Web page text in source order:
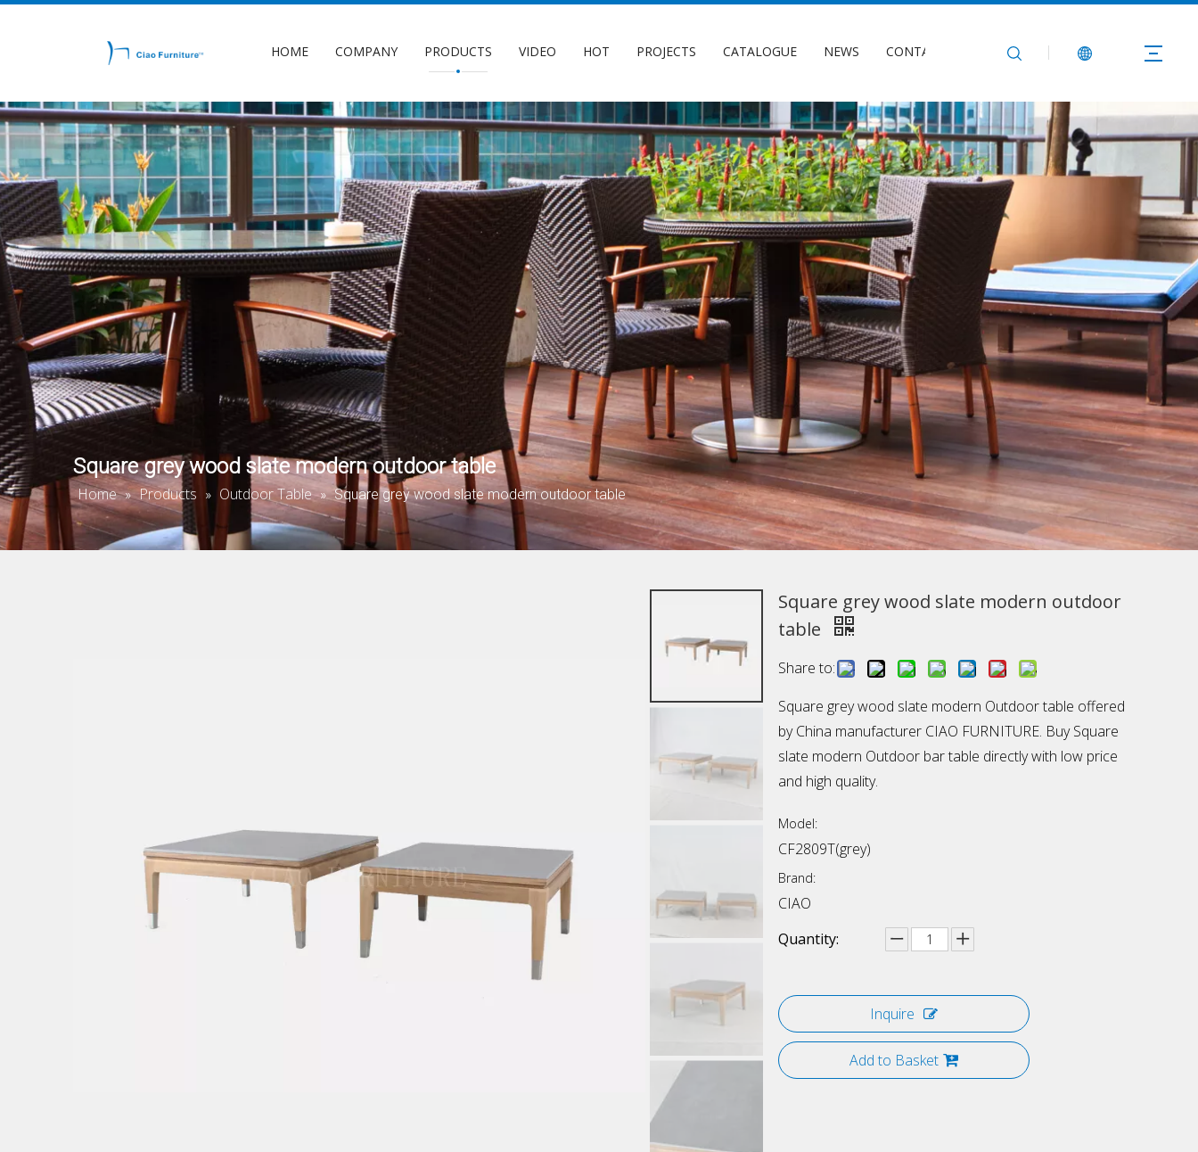
HOME COMPANY PRODUCTS VIDEO HOT PROJECTS CATALOGUE NEWS CONTACT US
Square grey wood slate modern outdoor table
Home » Products » Outdoor Table » Square grey wood slate modern outdoor table
Square grey wood slate modern outdoor
table
Share to:
Square grey wood slate modern Outdoor table offered
by China manufacturer CIAO FURNITURE. Buy Square
slate modern Outdoor bar table directly with low price
and high quality.
Model:
CF2809T(grey)
Brand:
CIAO
Quantity:
Inquire
Add to Basket